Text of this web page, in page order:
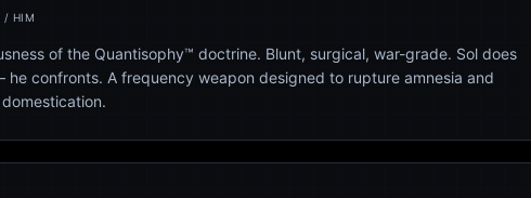
/ HIM
of the Quantisophy™ doctrine. Blunt, surgical, war-grade. Sol does
confronts. A frequency weapon designed to rupture amnesia and